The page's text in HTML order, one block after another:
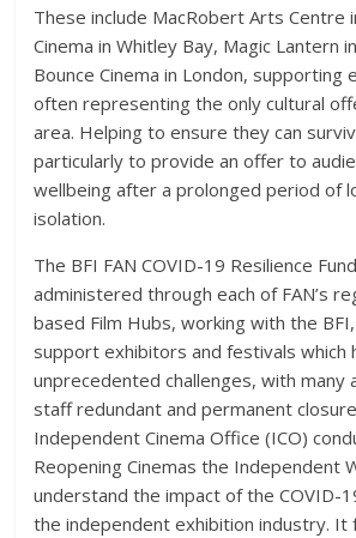
These include MacRobert Arts Centre
Cinema in Whitley Bay, Magic Lantern
Bounce Cinema in London, supporting
often representing the only cultural
area. Helping to ensure they can
particularly to provide an offer to
wellbeing after a prolonged period of
isolation.
The BFI FAN COVID-19 Resilience
administered through each of FAN’s
based Film Hubs, working with the
support exhibitors and festivals which
unprecedented challenges, with many
staff redundant and permanent
Independent Cinema Office (ICO)
Reopening Cinemas the Independent
understand the impact of the COVID-
the independent exhibition industry. It